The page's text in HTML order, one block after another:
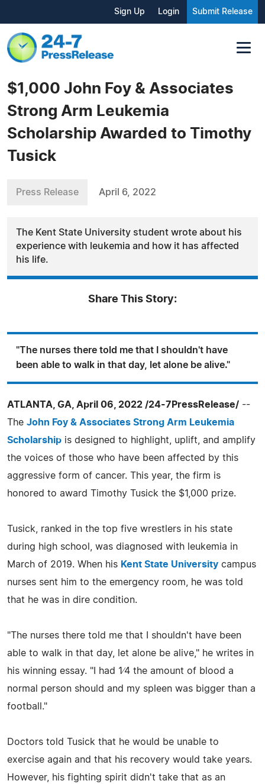
Sign Up Login Submit Release
$1,000 John Foy & Associates
Strong Arm Leukemia
Scholarship Awarded to Timothy
Tusick
Press Release April 6, 2022
The Kent State University student wrote about his
experience with leukemia and how it has affected
his life.
Share This Story:
"The nurses there told me that I shouldn't have
been able to walk in that day, let alone be alive."
ATLANTA, GA, April 06, 2022 /24-7PressRelease/ --
The John Foy & Associates Strong Arm Leukemia
Scholarship is designed to highlight, uplift, and amplify
the voices of those who have been affected by this
aggressive form of cancer. This year, the firm is
honored to award Timothy Tusick the $1,000 prize.
Tusick, ranked in the top five wrestlers in his state
during high school, was diagnosed with leukemia in
March of 2019. When his Kent State University campus
nurses sent him to the emergency room, he was told
that he was in dire condition.
"The nurses there told me that I shouldn't have been
able to walk in that day, let alone be alive," he writes in
his winning essay. "I had 1⁄4 the amount of blood a
normal person should and my spleen was bigger than a
football."
Doctors told Tusick that he would be unable to
exercise again and that his recovery would take years.
However, his fighting spirit didn't take that as an